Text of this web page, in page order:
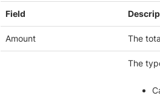
Field
Amount The
The